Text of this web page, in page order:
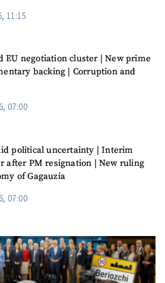
11:15
EU negotiation cluster | New prime
backing | Corruption and
07:00
political uncertainty | Interim
after PM resignation | New ruling
of Gagauzia
07:00